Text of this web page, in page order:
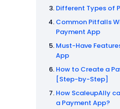
Different Types of
Common Pitfalls
Payment App
Must-Have
App
How to Create a
[Step-by-Step]
How ScaleupAlly
a Payment App?